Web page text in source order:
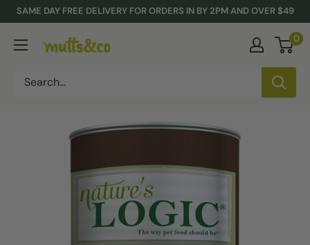
Skip
content
SAME DAY FREE DELIVERY FOR ORDERS IN BY 2PM AND OVER $49
Mutts
Co.
0